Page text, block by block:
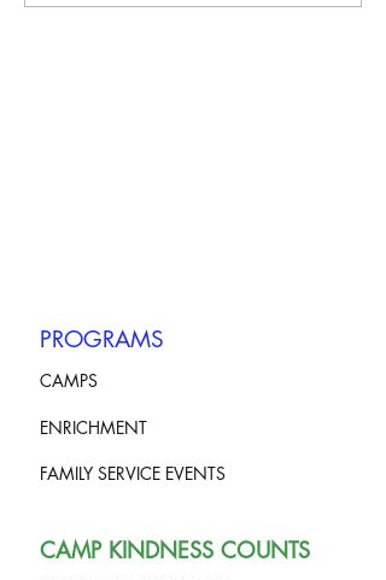
PROGRAMS
CAMPS
ENRICHMENT
FAMILY SERVICE EVENTS
CAMP KINDNESS COUNTS